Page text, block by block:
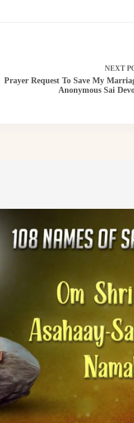
NEXT
Prayer Request To Save My
Anonymous Sai